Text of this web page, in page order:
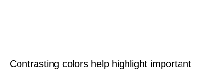
Contrasting colors help highlight important